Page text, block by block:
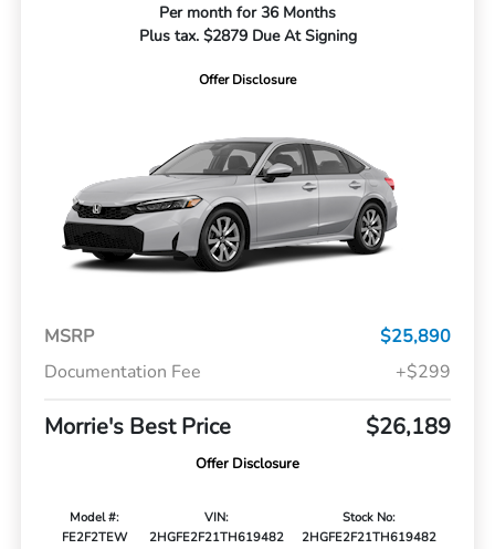
Per month for 36 Months
Plus tax. $2879 Due At Signing
Offer Disclosure
MSRP
$25,890
Documentation Fee
+$299
Morrie's Best Price $26,189
Offer Disclosure
Model #:
FE2F2TEW
VIN:
2HGFE2F21TH619482
Stock No:
2HGFE2F21TH619482